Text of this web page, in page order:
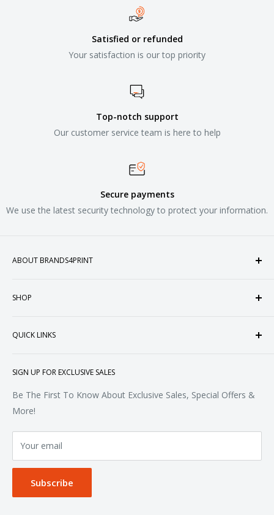
Satisfied or refunded
Your satisfaction is our top priority
Top-notch support
Our customer service team is here to help
Secure payments
We use the latest security technology to protect your information.
ABOUT BRANDS4PRINT
customized apparel and accessories. Established in the
SHOP
Sweatshirts & Fleece
Woven & Dress Shirts
Bottoms
Accessories
QUICK LINKS
FAQ
Contact
Terms of Service
Privacy Policy
SIGN UP FOR EXCLUSIVE SALES
Be The First To Know About Exclusive Sales, Special Offers &
More!
Your email
Subscribe